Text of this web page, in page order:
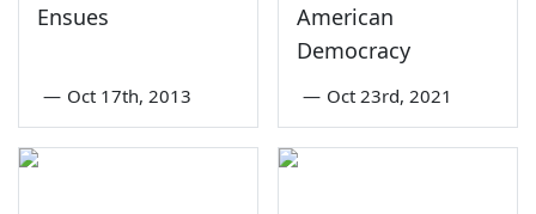
Ensues
— Oct 17th, 2013
American
Democracy
— Oct 23rd, 2021